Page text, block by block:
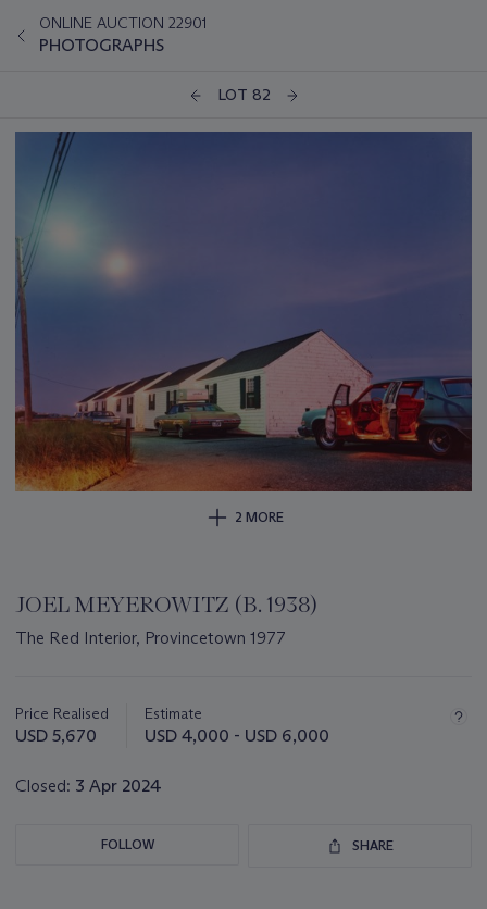
ONLINE AUCTION 22901
PHOTOGRAPHS
LOT 82
2 MORE
JOEL MEYEROWITZ (B. 1938)
The Red Interior, Provincetown 1977
about
this
Price Realised
USD 5,670
Estimate
USD 4,000 - USD 6,000
Closed: 3 Apr 2024
FOLLOW SHARE